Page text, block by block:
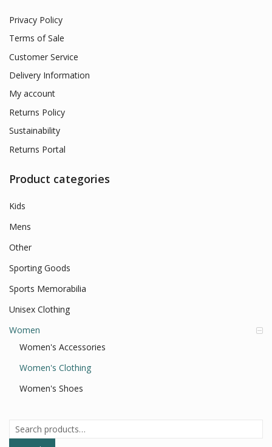
Privacy Policy
Terms of Sale
Customer Service
Delivery Information
My account
Returns Policy
Sustainability
Returns Portal
Product categories
Kids
Mens
Other
Sporting Goods
Sports Memorabilia
Unisex Clothing
Women
Women's Accessories
Women's Clothing
Women's Shoes
Search
for: